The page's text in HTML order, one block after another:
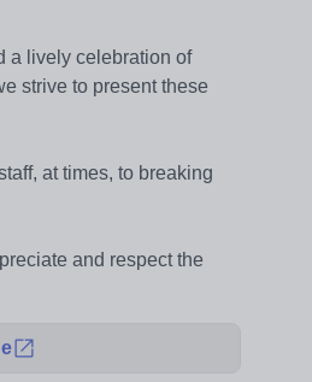
a lively celebration of
strive to present these
at times, to breaking
and respect the